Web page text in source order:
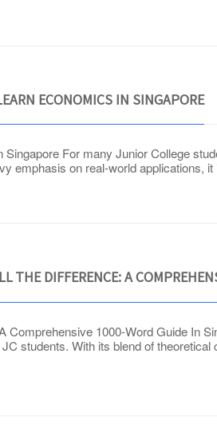
ECONOMICS IN SINGAPORE
For many Junior College
emphasis on real-world
DIFFERENCE: A
1000-Word Guide In
students. With its blend of